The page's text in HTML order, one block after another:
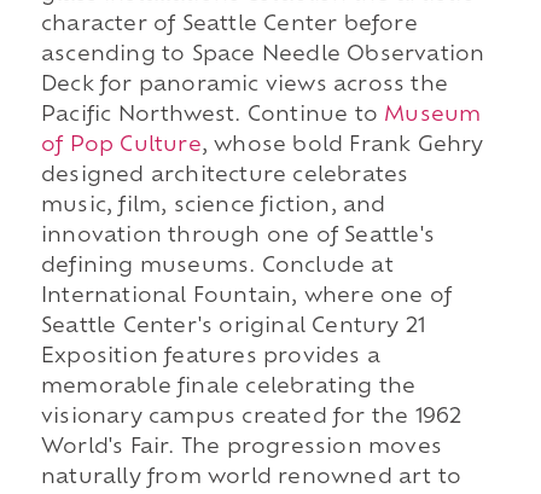
character of Seattle Center before
ascending to Space Needle Observation
Deck for panoramic views across the
Pacific Northwest. Continue to Museum
of Pop Culture, whose bold Frank Gehry
designed architecture celebrates
music, film, science fiction, and
innovation through one of Seattle's
defining museums. Conclude at
International Fountain, where one of
Seattle Center's original Century 21
Exposition features provides a
memorable finale celebrating the
visionary campus created for the 1962
World's Fair. The progression moves
naturally from world renowned art to